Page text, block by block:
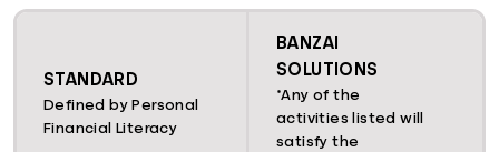
STANDARD
Defined by Personal
Financial Literacy
BANZAI
SOLUTIONS
*Any of the
activities listed will
satisfy the